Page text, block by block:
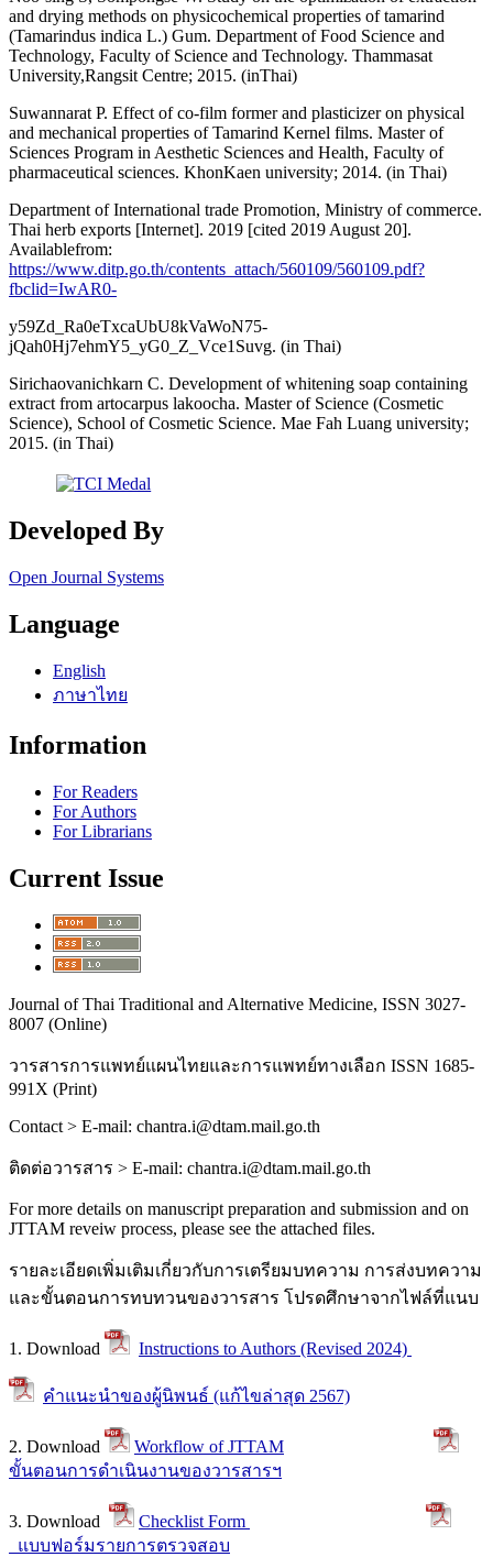
and drying methods on physicochemical properties of tamarind
(Tamarindus indica L.) Gum. Department of Food Science and
Technology, Faculty of Science and Technology. Thammasat
University,Rangsit Centre; 2015. (inThai)
Suwannarat P. Effect of co-film former and plasticizer on physical
and mechanical properties of Tamarind Kernel films. Master of
Sciences Program in Aesthetic Sciences and Health, Faculty of
pharmaceutical sciences. KhonKaen university; 2014. (in Thai)
Department of International trade Promotion, Ministry of commerce.
Thai herb exports [Internet]. 2019 [cited 2019 August 20].
Availablefrom:
https://www.ditp.go.th/contents_attach/560109/560109.pdf?
fbclid=IwAR0-
y59Zd_Ra0eTxcaUbU8kVaWoN75-
jQah0Hj7ehmY5_yG0_Z_Vce1Suvg. (in Thai)
Sirichaovanichkarn C. Development of whitening soap containing
extract from artocarpus lakoocha. Master of Science (Cosmetic
Science), School of Cosmetic Science. Mae Fah Luang university;
2015. (in Thai)
Developed By
Open Journal Systems
Language
English
ภาษาไทย
Information
For Readers
For Authors
For Librarians
Current Issue
Journal of Thai Traditional and Alternative Medicine, ISSN 3027-
8007 (Online)
วารสารการแพทย์แผนไทยและการแพทย์ทางเลือก ISSN 1685-
991X (Print)
Contact > E-mail: chantra.i@dtam.mail.go.th
ติดต่อวารสาร > E-mail: chantra.i@dtam.mail.go.th
For more details on manuscript preparation and submission and on
JTTAM reveiw process, please see the attached files.
รายละเอียดเพิ่มเติมเกี่ยวกับการเตรียมบทความ การส่งบทความ
และขั้นตอนการทบทวนของวารสาร โปรดศึกษาจากไฟล์ที่แนบ
1. Download Instructions to Authors (Revised 2024)
คำแนะนำของผู้นิพนธ์ (แก้ไขล่าสุด 2567)
2. Download
Workflow of JTTAM
ขั้นตอนการดำเนินงานของวารสารฯ
3. Download
Checklist Form
แบบฟอร์มรายการตรวจสอบ